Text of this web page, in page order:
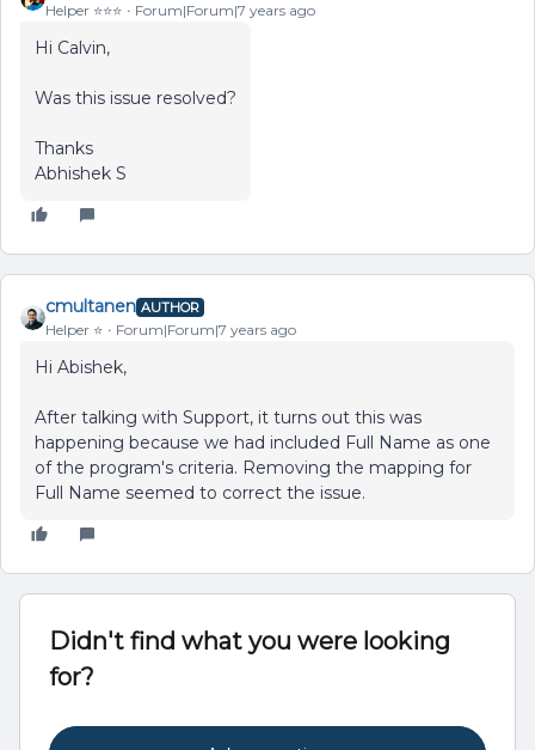
Helper ⭐️⭐️⭐️ Forum|Forum|7 years ago
Hi Calvin,
Was this issue resolved?
Thanks
Abhishek S
cmultanen AUTHOR
Helper ⭐️ Forum|Forum|7 years ago
Hi Abishek,
After talking with Support, it turns out this was
happening because we had included Full Name as one
of the program's criteria. Removing the mapping for
Full Name seemed to correct the issue.
Didn't find what you were looking
for?